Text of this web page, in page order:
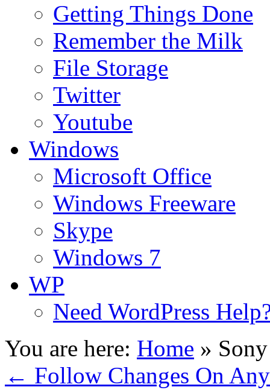
Getting Things Done
Remember the Milk
File Storage
Twitter
Youtube
Windows
Microsoft Office
Windows Freeware
Skype
Windows 7
WP
Need WordPress
You are here: Home »
← Follow Changes On